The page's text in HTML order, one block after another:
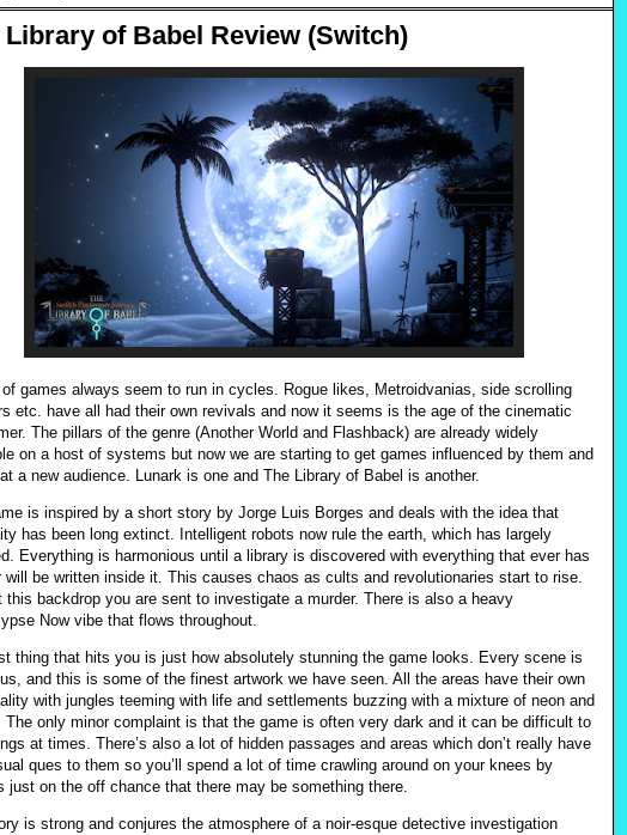
Library of Babel Review (Switch)
games always seem to run in cycles. Rogue likes, Metroidvanias, side scrolling
etc. have all had their own revivals and now it seems is the age of the cinematic
The pillars of the genre (Another World and Flashback) are already widely
on a host of systems but now we are starting to get games influenced by them and
a new audience. Lunark is one and The Library of Babel is another.
is inspired by a short story by Jorge Luis Borges and deals with the idea that
has been long extinct. Intelligent robots now rule the earth, which has largely
Everything is harmonious until a library is discovered with everything that ever has
will be written inside it. This causes chaos as cults and revolutionaries start to rise.
this backdrop you are sent to investigate a murder. There is also a heavy
Now vibe that flows throughout.
thing that hits you is just how absolutely stunning the game looks. Every scene is
and this is some of the finest artwork we have seen. All the areas have their own
with jungles teeming with life and settlements buzzing with a mixture of neon and
The only minor complaint is that the game is often very dark and it can be difficult to
at times. There’s also a lot of hidden passages and areas which don’t really have
ques to them so you’ll spend a lot of time crawling around on your knees by
just on the off chance that there may be something there.
is strong and conjures the atmosphere of a noir-esque detective investigation